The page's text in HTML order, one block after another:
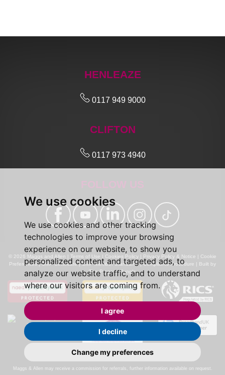
We use cookies
We use cookies and other tracking
technologies to improve your browsing
experience on our website, to show you
personalized content and targeted ads, to
analyze our website traffic, and to understand
where our visitors are coming from.
I agree
I decline
Change my preferences
HENLEAZE
0117 949 9000
CLIFTON
0117 973 4940
© 2026 Maggs and Allen | Terms of Use Cookies Policy Privacy Policy & Notice
Cookie
Preferences|CMP Certificate|CMP Member Standards|Complaints Procedure
Built by
The Property Jungle
Calls may be recorded for monitoring and training purposes.
Maggs & Allen may receive a commission for referrals, further information available on request.